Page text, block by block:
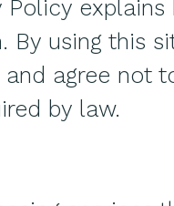
Policy
By using this
agree not
by law.